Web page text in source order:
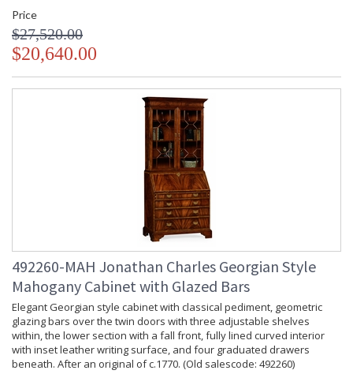
Price
$27,520.00
$20,640.00
492260-MAH Jonathan Charles Georgian Style
Mahogany Cabinet with Glazed Bars
Elegant Georgian style cabinet with classical pediment, geometric
glazing bars over the twin doors with three adjustable shelves
within, the lower section with a fall front, fully lined curved interior
with inset leather writing surface, and four graduated drawers
beneath. After an original of c.1770. (Old salescode: 492260)